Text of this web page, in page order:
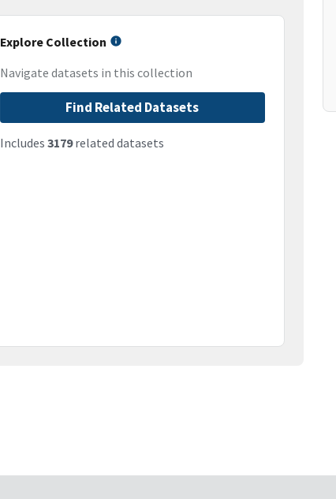
Explore Collection
Navigate datasets in this collection
Find Related Datasets
Includes 3179related datasets